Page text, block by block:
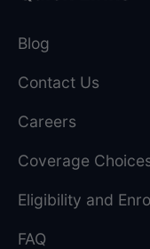
Blog
Contact Us
Careers
Coverage
Eligibility and
FAQ